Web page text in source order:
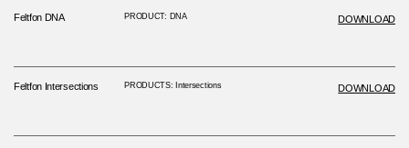
Feltfon DNA PRODUCT: DNA DOWNLOAD
Feltfon Intersections PRODUCTS: Intersections DOWNLOAD